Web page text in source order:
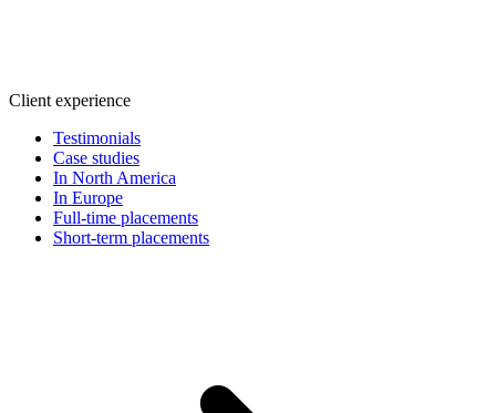
Client experience
Testimonials
Case studies
In North America
In Europe
Full-time placements
Short-term placements